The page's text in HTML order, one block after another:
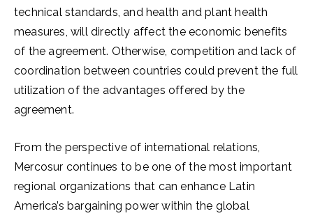
technical standards, and health and plant health
measures, will directly affect the economic benefits
of the agreement. Otherwise, competition and lack of
coordination between countries could prevent the full
utilization of the advantages offered by the
agreement.
From the perspective of international relations,
Mercosur continues to be one of the most important
regional organizations that can enhance Latin
America’s bargaining power within the global